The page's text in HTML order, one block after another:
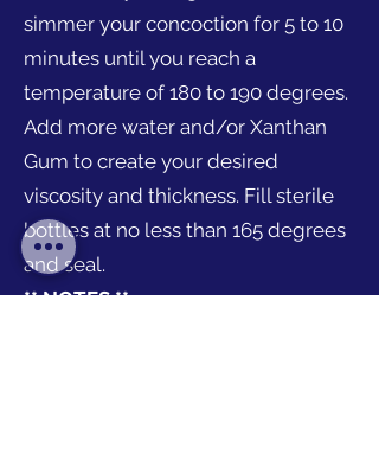
simmer your concoction for 5 to 10
minutes until you reach a
temperature of 180 to 190 degrees.
Add more water and/or Xanthan
Gum to create your desired
viscosity and thickness. Fill sterile
bottles at no less than 165 degrees
and seal.
** NOTES **